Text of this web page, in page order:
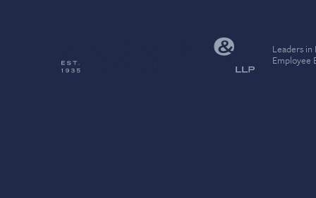
Leaders in
Employee